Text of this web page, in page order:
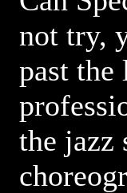
not try,
past
the